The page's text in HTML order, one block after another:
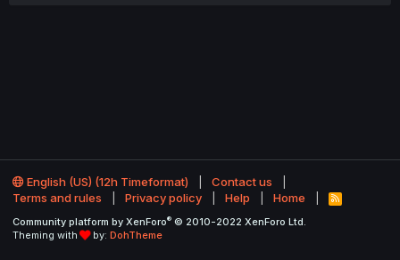
English (US) (12h Timeformat)
Contact us
Terms and rules
Privacy policy Help Home
R
S
Community platform by XenForo® © 2010-2022 XenForo Ltd.
Theming with
by: DohTheme